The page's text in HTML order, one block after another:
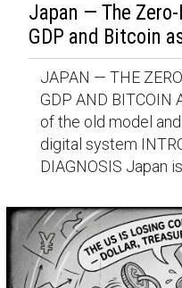
Japan — The Zero-
GDP and Bitcoin
JAPAN — THE
GDP AND BITCOIN
of the old model
digital system
DIAGNOSIS Japan